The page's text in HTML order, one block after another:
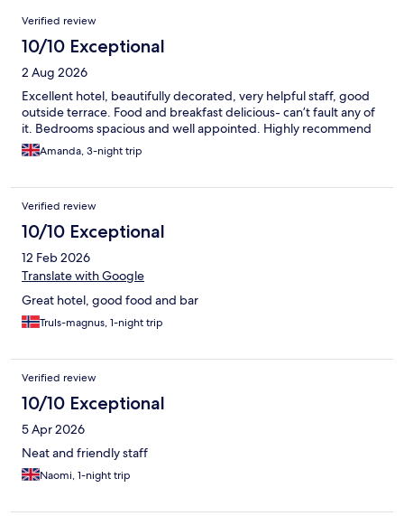
Reviews
Verified review
10/10 Exceptional
2 Aug 2026
Excellent hotel, beautifully decorated, very helpful staff, good
outside terrace. Food and breakfast delicious- can’t fault any of
it. Bedrooms spacious and well appointed. Highly recommend
Amanda, 3-night trip
Verified review
10/10 Exceptional
12 Feb 2026
Translate with Google
Great hotel, good food and bar
Truls-magnus, 1-night trip
Verified review
10/10 Exceptional
5 Apr 2026
Neat and friendly staff
Naomi, 1-night trip